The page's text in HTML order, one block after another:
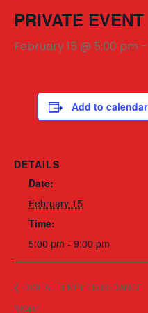
PRIVATE EVENT
February 15 @ 5:00 pm -
Add to calendar
DETAILS
Date:
February 15
Time:
5:00 pm - 9:00 pm
DIGITAL TEMPLE DJS/ DANCE
NIGHT